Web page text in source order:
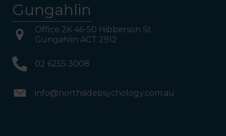
Gungahlin
Office 2K 46-50 Hibberson St
Gungahlin ACT 2912
02 6255 3008
info@northsidepsychology.com.au